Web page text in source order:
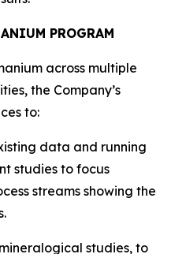
PROGRAM
across multiple
the Company’s
to:
data and running
studies to focus
streams showing the
studies, to